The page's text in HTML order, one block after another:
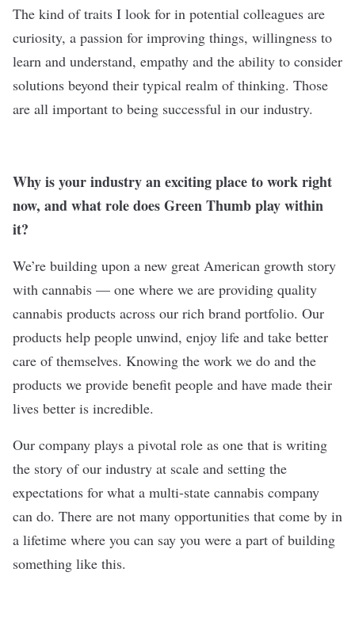
The kind of traits I look for in potential colleagues are
curiosity, a passion for improving things, willingness to
learn and understand, empathy and the ability to consider
solutions beyond their typical realm of thinking. Those
are all important to being successful in our industry.
Why is your industry an exciting place to work right
now, and what role does Green Thumb play within
it?
We’re building upon a new great American growth story
with cannabis — one where we are providing quality
cannabis products across our rich brand portfolio. Our
products help people unwind, enjoy life and take better
care of themselves. Knowing the work we do and the
products we provide benefit people and have made their
lives better is incredible.
Our company plays a pivotal role as one that is writing
the story of our industry at scale and setting the
expectations for what a multi-state cannabis company
can do. There are not many opportunities that come by in
a lifetime where you can say you were a part of building
something like this.